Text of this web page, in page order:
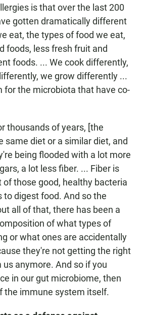
is that over the last 200
gotten dramatically different
eat, the types of food we eat,
foods, less fresh fruit and
foods. ... We cook differently,
we grow differently ...
for the microbiota that have co-
thousands of years, [the
same diet or a similar diet, and
being flooded with a lot more
a lot less fiber. ... Fiber is
of those good, healthy bacteria
to digest food. And so the
all of that, there has been a
of what types of
or what ones are accidentally
they're not getting the right
anymore. And so if you
in our gut microbiome, then
the immune system itself.